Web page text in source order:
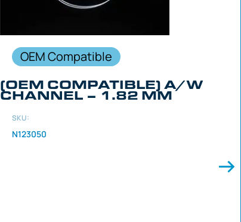
OEM Compatible
(OEM COMPATIBLE) A/W
CHANNEL – 1.82 MM
SKU:
N123050